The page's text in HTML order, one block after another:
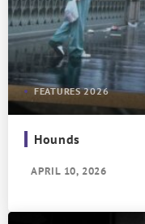
FEATURES 2026
Hounds
APRIL 10, 2026